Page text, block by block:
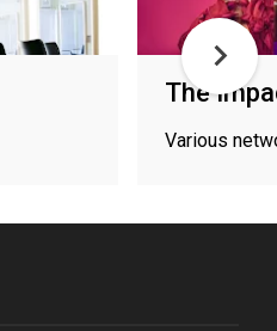
The
Various